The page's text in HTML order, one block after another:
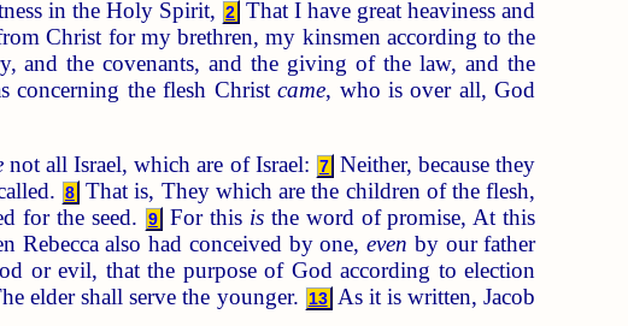
in the Holy Spirit, 2 That I have great heaviness and
Christ for my brethren, my kinsmen according to the
and the covenants, and the giving of the law, and the
concerning the flesh Christcame, who is over all, God
not all Israel, which are of Israel: 7 Neither, because they
8 That is, They which are the children of the flesh,
for the seed. 9 For this isthe word of promise, At this
Rebecca also had conceived by one,even by our father
or evil, that the purpose of God according to election
elder shall serve the younger. 13 As it is written, Jacob